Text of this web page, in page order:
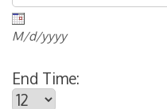
M/d/yyyy
End Time: